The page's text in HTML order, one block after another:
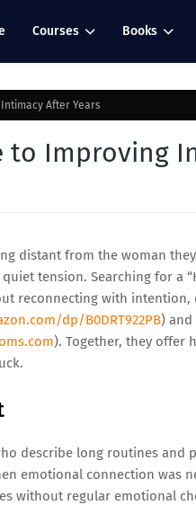
Courses Books
After Years
to Improving
distant from the woman
tension. Searching for a
reconnecting with intention,
dp/B0DRT922PB)
). Together, they offer
describe long routines
emotional connection was
without regular emotional